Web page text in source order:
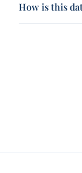
How is this